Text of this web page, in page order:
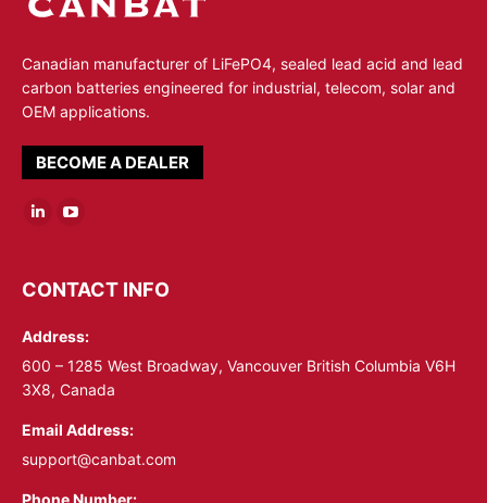
Canadian manufacturer of LiFePO4, sealed lead acid and lead
carbon batteries engineered for industrial, telecom, solar and
OEM applications.
BECOME A DEALER
Linkedin
opens
new
window
YouTube
opens
new
window
CONTACT INFO
Address:
600 – 1285 West Broadway, Vancouver British Columbia V6H
3X8, Canada
Email Address:
support@canbat.com
Phone Number: